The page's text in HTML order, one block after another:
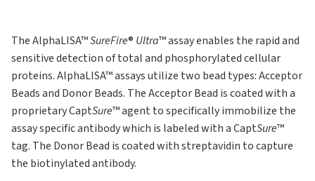
The AlphaLISA™SureFire® Ultra™ assay enables the rapid and
sensitive detection of total and phosphorylated cellular
proteins. AlphaLISA™ assays utilize two bead types: Acceptor
Beads and Donor Beads. The Acceptor Bead is coated with a
proprietary CaptSure™ agent to specifically immobilize the
assay specific antibody which is labeled with a CaptSure™
tag. The Donor Bead is coated with streptavidin to capture
the biotinylated antibody.